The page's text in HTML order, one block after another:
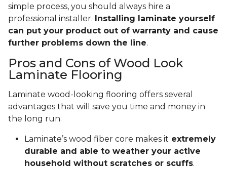
simple process, you should always hire a
professional installer. Installing laminate yourself
can put your product out of warranty and cause
further problems down the line.
Pros and Cons of Wood Look
Laminate Flooring
Laminate wood-looking flooring offers several
advantages that will save you time and money in
the long run.
Laminate’s wood fiber core makes it extremely
durable and able to weather your active
household without scratches or scuffs.